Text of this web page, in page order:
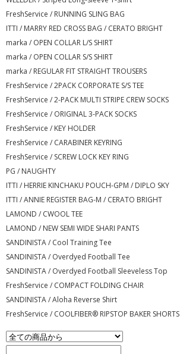
FreshService / RUNNING SLING BAG
ITTI / MARRY RED CROSS BAG / CERATO BRIGHT
marka / OPEN COLLAR L/S SHIRT
marka / OPEN COLLAR S/S SHIRT
marka / REGULAR FIT STRAIGHT TROUSERS
FreshService / 2PACK CORPORATE S/S TEE
FreshService / 2-PACK MULTI STRIPE CREW SOCKS
FreshService / ORIGINAL 3-PACK SOCKS
FreshService / KEY HOLDER
FreshService / CARABINER KEYRING
FreshService / SCREW LOCK KEY RING
PG / NAUGHTY
ITTI / HERRIE KINCHAKU POUCH-GPM / DIPLO SKY
ITTI / ANNIE REGISTER BAG-M / CERATO BRIGHT
LAMOND / CWOOL TEE
LAMOND / NEW SEMI WIDE SHARI PANTS
SANDINISTA / Cool Training Tee
SANDINISTA / Overdyed Football Tee
SANDINISTA / Overdyed Football Sleeveless Top
FreshService / COMPACT FOLDING CHAIR
SANDINISTA / Aloha Reverse Shirt
FreshService / COOLFIBER® RIPSTOP BAKER SHORTS